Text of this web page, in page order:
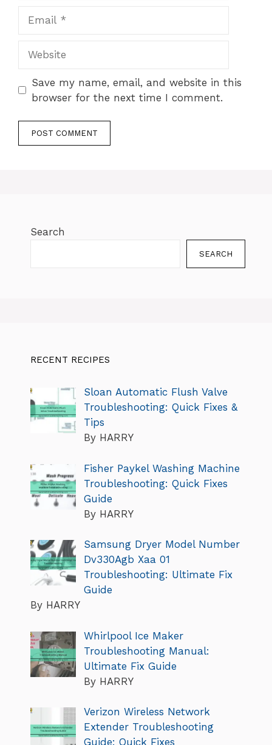
Save my name, email, and website in this
browser for the next time I comment.
Search
SEARCH
RECENT RECIPES
Sloan Automatic Flush Valve
Troubleshooting: Quick Fixes &
Tips
By HARRY
Fisher Paykel Washing Machine
Troubleshooting: Quick Fixes
Guide
By HARRY
Samsung Dryer Model Number
Dv330Agb Xaa 01
Troubleshooting: Ultimate Fix
Guide
By HARRY
Whirlpool Ice Maker
Troubleshooting Manual:
Ultimate Fix Guide
By HARRY
Verizon Wireless Network
Extender Troubleshooting
Guide: Quick Fixes